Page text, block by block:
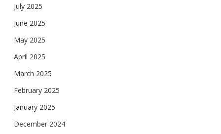
July 2025
June 2025
May 2025
April 2025
March 2025
February 2025
January 2025
December 2024